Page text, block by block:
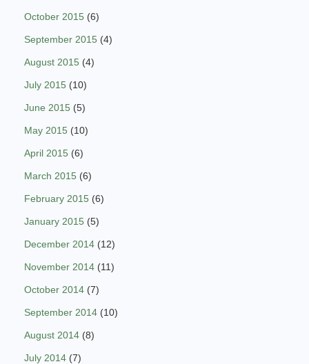
October 2015 (6)
September 2015 (4)
August 2015 (4)
July 2015 (10)
June 2015 (5)
May 2015 (10)
April 2015 (6)
March 2015 (6)
February 2015 (6)
January 2015 (5)
December 2014 (12)
November 2014 (11)
October 2014 (7)
September 2014 (10)
August 2014 (8)
July 2014 (7)